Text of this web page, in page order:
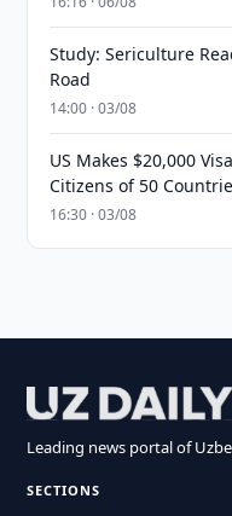
Study: Sericulture
Road
14:00 · 03/08
US Makes $20,000
Citizens of 50
16:30 · 03/08
Leading news portal of
SECTIONS